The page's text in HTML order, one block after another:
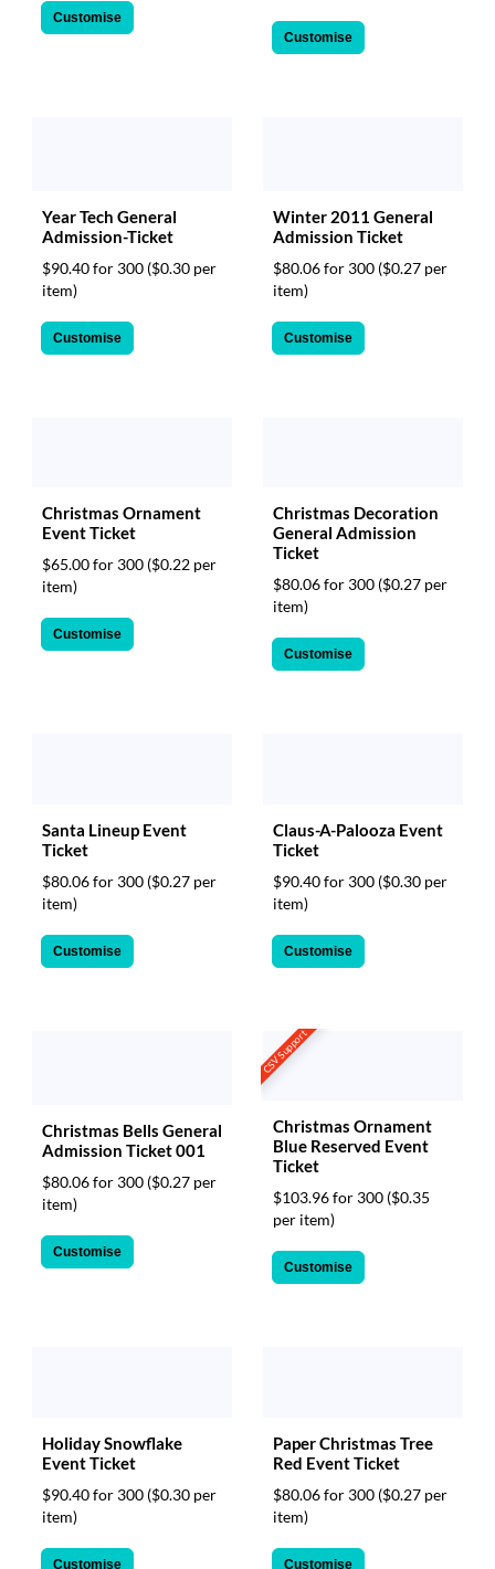
Customise
Customise
Year Tech General
Admission-Ticket
$90.40 for 300 ($0.30 per
item)
Customise
Winter 2011 General
Admission Ticket
$80.06 for 300 ($0.27 per
item)
Customise
Christmas Ornament
Event Ticket
$65.00 for 300 ($0.22 per
item)
Customise
Christmas Decoration
General Admission
Ticket
$80.06 for 300 ($0.27 per
item)
Customise
Santa Lineup Event
Ticket
$80.06 for 300 ($0.27 per
item)
Customise
Claus-A-Palooza Event
Ticket
$90.40 for 300 ($0.30 per
item)
Customise
Christmas Bells General
Admission Ticket 001
$80.06 for 300 ($0.27 per
item)
Customise
CSV Support
Christmas Ornament
Blue Reserved Event
Ticket
$103.96 for 300 ($0.35
per item)
Customise
Holiday Snowflake
Event Ticket
$90.40 for 300 ($0.30 per
item)
Customise
Paper Christmas Tree
Red Event Ticket
$80.06 for 300 ($0.27 per
item)
Customise